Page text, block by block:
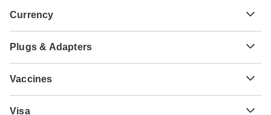
Currency
د.م. Moroccan Dirham
Morocco
Plugs & Adapters
Vaccines
Visa